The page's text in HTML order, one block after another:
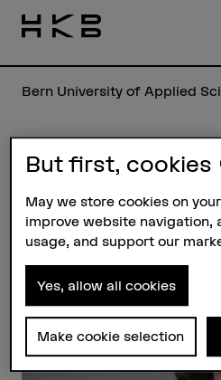
Bern University of Applied
Felicity Lunn
Profile
But first, cookies
May we store cookies on
improve website navigation,
usage, and support our
Yes, allow all cookies
Make cookie selection